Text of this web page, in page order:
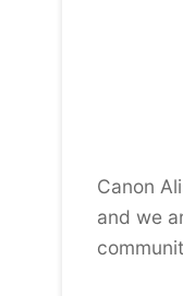
Canon
and we